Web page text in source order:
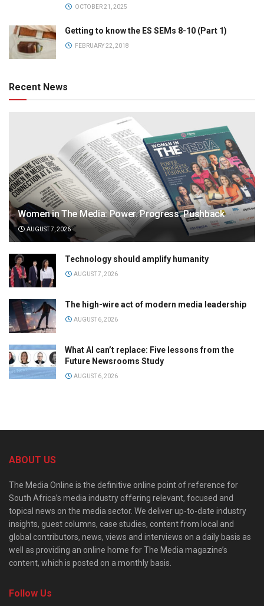
OCTOBER 21, 2025
Getting to know the ES SEMs 8-10 (Part 1)
FEBRUARY 22, 2018
Recent News
Women in The Media: Power. Progress. Pushback
AUGUST 7, 2026
Technology should amplify humanity
AUGUST 7, 2026
The high-wire act of modern media leadership
AUGUST 6, 2026
What AI can’t replace: Five lessons from the
Future Newsrooms Study
AUGUST 6, 2026
ABOUT US
The Media Online is the definitive online point of reference for
South Africa’s media industry offering relevant, focused and
topical news on the media sector. We deliver up-to-date industry
insights, guest columns, case studies, content from local and
global contributors, news, views and interviews on a daily basis as
well as providing an online home for The Media magazine’s
content, which is posted on a monthly basis.
Follow Us